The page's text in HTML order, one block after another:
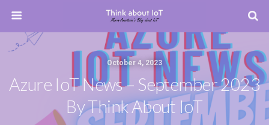
October 4, 2023
Azure IoT News – September 2023
By Think About IoT